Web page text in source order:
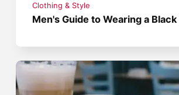
Clothing & Style
Men's Guide to Wearing a